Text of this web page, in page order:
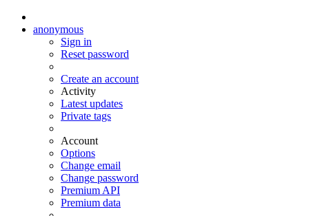
anonymous
Sign in
Reset password
Create an account
Activity
Latest updates
Private tags
Account
Options
Change email
Change password
Premium API
Premium data